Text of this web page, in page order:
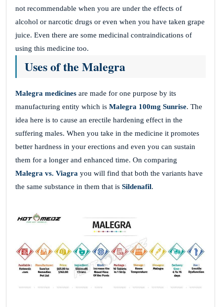
not recommendable when you are under the effects of
alcohol or narcotic drugs or even when you have taken grape
juice. Even there are some medicinal contraindications of
using this medicine too.
Uses of the Malegra
Malegra medicines are made for one purpose by its
manufacturing entity which is Malegra 100mg Sunrise. The
idea here is to cause an erectile hardening effect in the
suffering males. When you take in the medicine it promotes
better hardness in your erections and even you can sustain
them for a longer and enhanced time. On comparing
Malegra vs. Viagra you will find that both the variants have
the same substance in them that is Sildenafil.